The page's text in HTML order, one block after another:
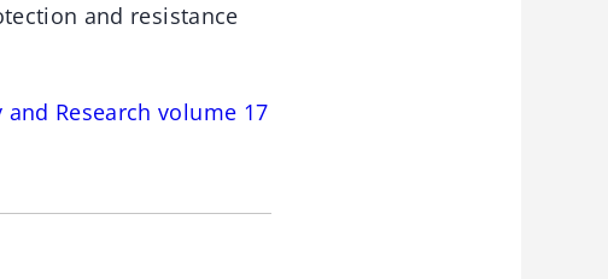
and resistance
Research volume 17